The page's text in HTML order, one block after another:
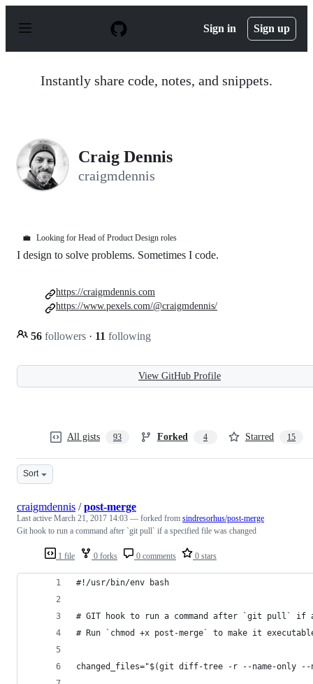
p
Sign in Sign up
Instantly share code, notes, and snippets.
Craig Dennis
craigmdennis
💼 Looking for Head of Product Design roles
I design to solve problems. Sometimes I code.
56 followers · 11 following
https://craigmdennis.com
https://www.pexels.com/@craigmdennis/
View GitHub Profile
All gists 93 Forked 4 Starred 15
Sort
1 file 0 forks 0 comments 0 stars
craigmdennis /post-merge
Last active March 21, 2017 14:03 — forked from sindresorhus/post-merge
Git hook to run a command after `git pull` if a specified file was changed
#!/usr/bin/env bash
# GIT hook to run a command after `git pull` if
# Run `chmod +x post-merge` to make it
changed_files="$(git diff-tree -r --name-only --no-